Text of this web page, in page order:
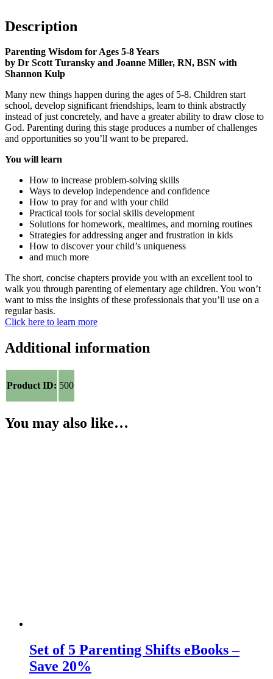
Description
Parenting Wisdom for Ages 5-8 Years
by Dr Scott Turansky and Joanne Miller, RN, BSN with
Shannon Kulp
Many new things happen during the ages of 5-8. Children start
school, develop significant friendships, learn to think abstractly
instead of just concretely, and have a greater ability to draw close to
God. Parenting during this stage produces a number of challenges
and opportunities so you’ll want to be prepared.
You will learn
How to increase problem-solving skills
Ways to develop independence and confidence
How to pray for and with your child
Practical tools for social skills development
Solutions for homework, mealtimes, and morning routines
Strategies for addressing anger and frustration in kids
How to discover your child’s uniqueness
and much more
The short, concise chapters provide you with an excellent tool to
walk you through parenting of elementary age children. You won’t
want to miss the insights of these professionals that you’ll use on a
regular basis.
Click here to learn more
Additional information
Product ID: 500
You may also like…
Set of 5 Parenting Shifts eBooks –
Save 20%